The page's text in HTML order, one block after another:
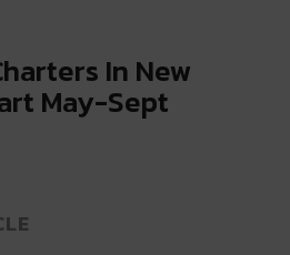
In New
May-Sept